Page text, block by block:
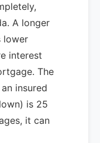
A longer
lower
interest
The
insured
is 25
it can